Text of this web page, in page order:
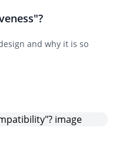
and why it is so